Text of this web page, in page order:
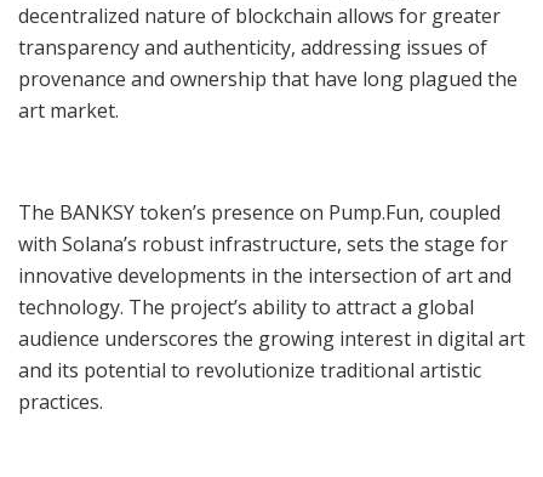
decentralized nature of blockchain allows for greater
transparency and authenticity, addressing issues of
provenance and ownership that have long plagued the
art market.
The BANKSY token’s presence on Pump.Fun, coupled
with Solana’s robust infrastructure, sets the stage for
innovative developments in the intersection of art and
technology. The project’s ability to attract a global
audience underscores the growing interest in digital art
and its potential to revolutionize traditional artistic
practices.